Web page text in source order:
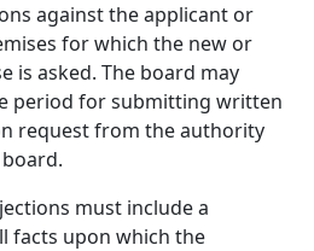
against the applicant or
for which the new or
is asked. The board may
period for submitting written
request from the authority
must include a
facts upon which the